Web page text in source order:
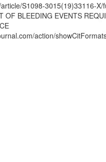
S1098-3015(19)33116-X/
OF BLEEDING EVENTS
action/